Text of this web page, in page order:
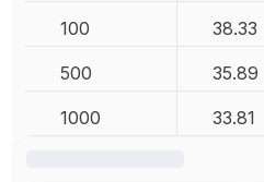
100 38.33
500 35.89
1000 33.81